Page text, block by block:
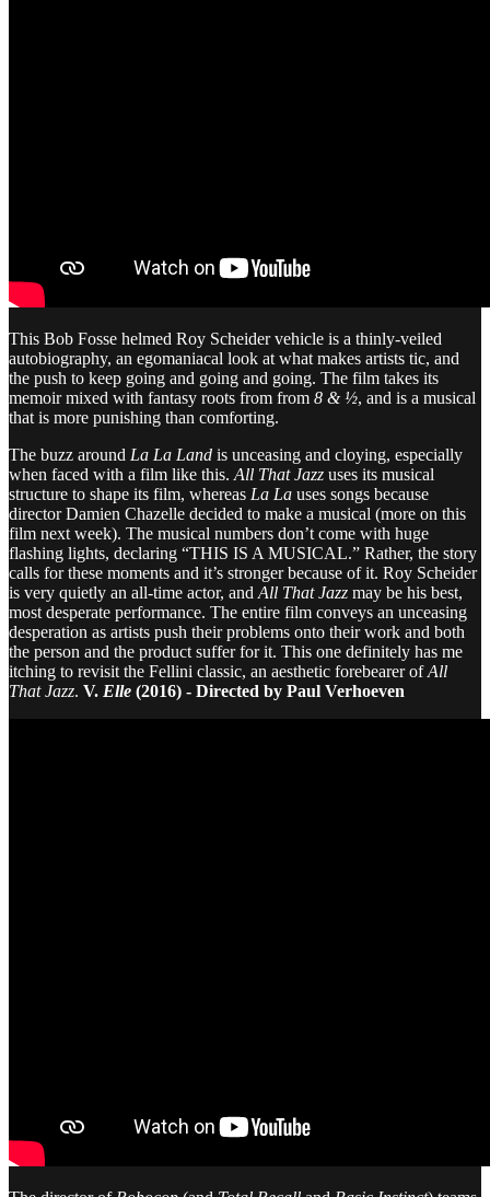
This Bob Fosse helmed Roy Scheider vehicle is a thinly-veiled
autobiography, an egomaniacal look at what makes artists tic, and
the push to keep going and going and going. The film takes its
memoir mixed with fantasy roots from from 8 & ½, and is a musical
that is more punishing than comforting.
The buzz around La La Land is unceasing and cloying, especially
when faced with a film like this. All That Jazz uses its musical
structure to shape its film, whereas La La uses songs because
director Damien Chazelle decided to make a musical (more on this
film next week). The musical numbers don’t come with huge
flashing lights, declaring “THIS IS A MUSICAL.” Rather, the story
calls for these moments and it’s stronger because of it. Roy Scheider
is very quietly an all-time actor, and All That Jazz may be his best,
most desperate performance. The entire film conveys an unceasing
desperation as artists push their problems onto their work and both
the person and the product suffer for it. This one definitely has me
itching to revisit the Fellini classic, an aesthetic forebearer ofAll
That Jazz. V. Elle (2016) - Directed by Paul Verhoeven